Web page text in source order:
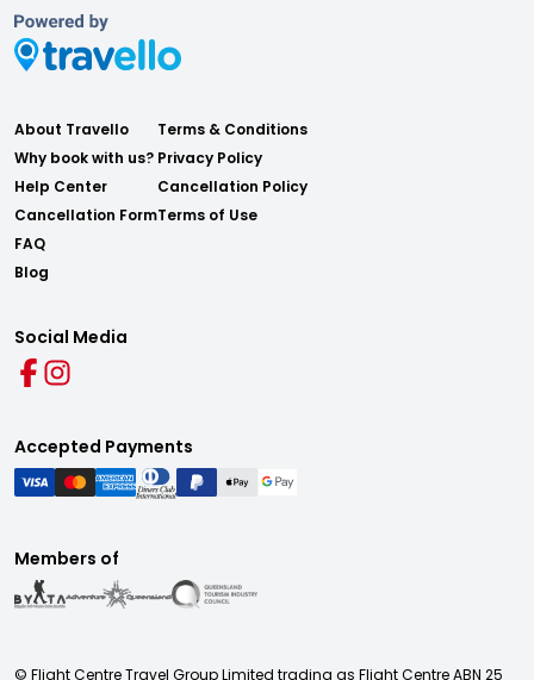
About Travello
Why book with us?
Help Center
Cancellation Form
FAQ
Blog
Terms & Conditions
Privacy Policy
Cancellation Policy
Terms of Use
Social Media
Accepted Payments
Members of
© Flight Centre Travel Group Limited trading as Flight Centre ABN 25